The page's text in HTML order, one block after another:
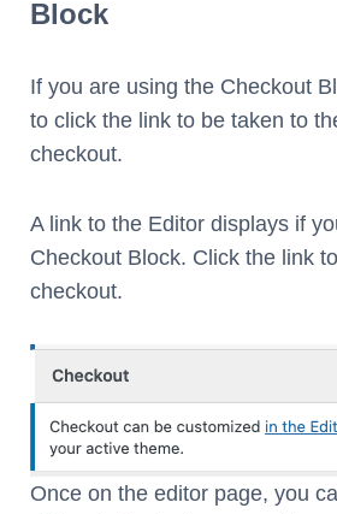
Block
If you are using the Checkout
to click the link to be taken to
checkout.
A link to the Editor displays if
Checkout Block. Click the link
checkout.
Once on the editor page, you